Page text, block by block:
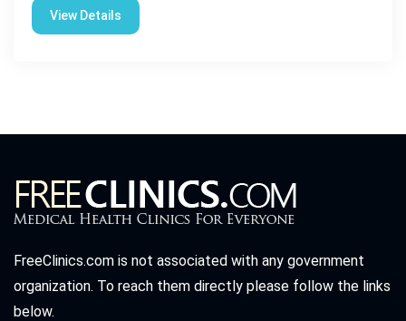
View Details
FreeClinics.com is not associated with any government
organization. To reach them directly please follow the links
below.